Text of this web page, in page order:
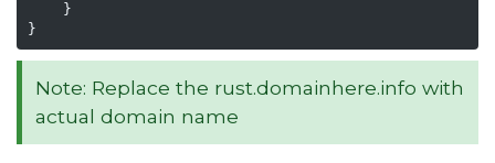
    }
}
Note: Replace the rust.domainhere.info with
actual domain name